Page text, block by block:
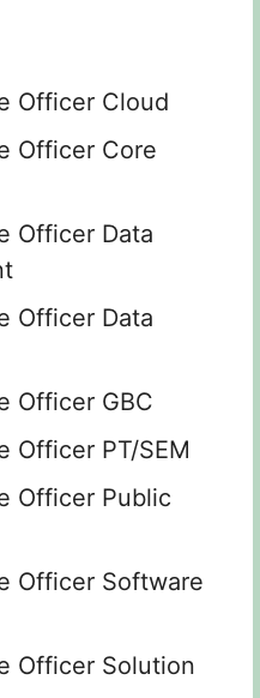
Officer Cloud
Officer Core
Officer Data
Officer Data
Officer GBC
Officer PT/SEM
Officer Public
Officer Software
Officer Solution